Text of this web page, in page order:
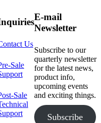
Us
Sale
Sale
E-mail
Newsletter
Subscribe to our
quarterly newsletter
for the latest news,
product info,
upcoming events
and exciting things.
Subscribe